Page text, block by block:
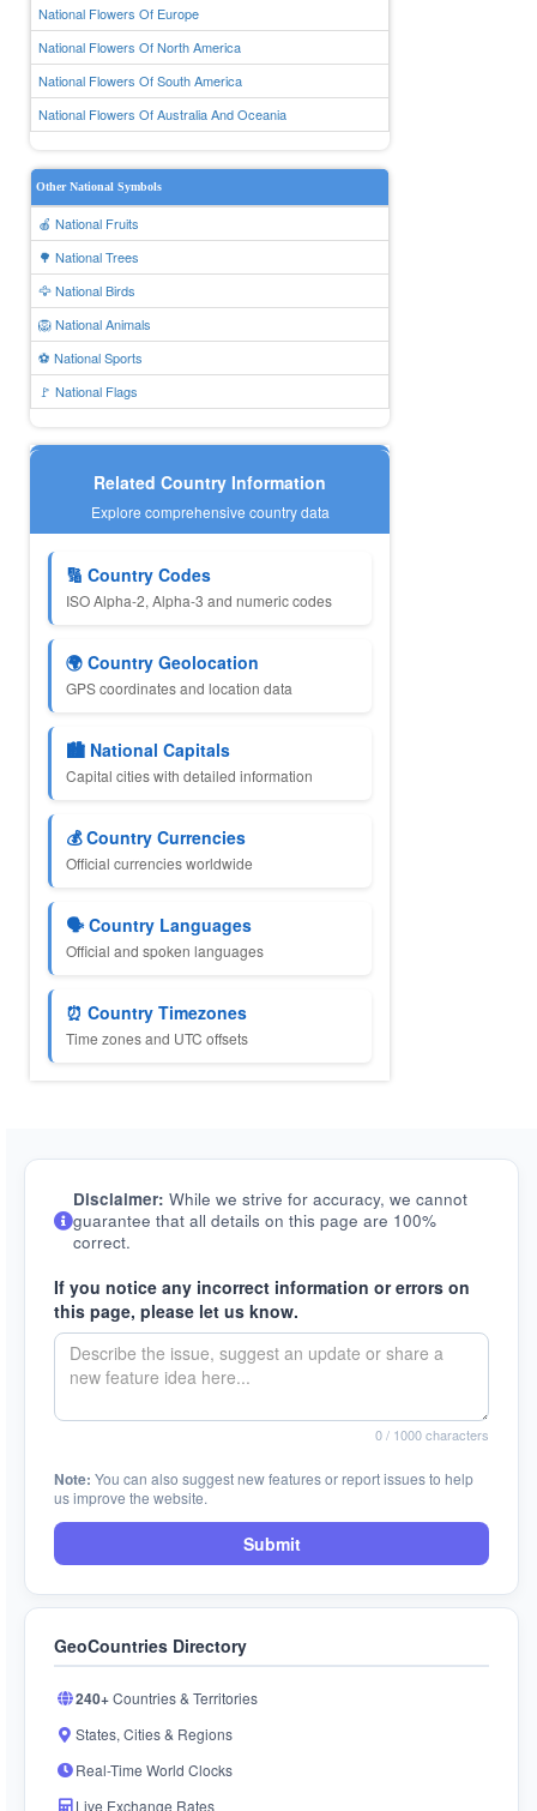
National Flowers Of Europe
National Flowers Of North America
National Flowers Of South America
National Flowers Of Australia And Oceania
Other National Symbols
🍎 National Fruits
🌳 National Trees
🦅 National Birds
🦁 National Animals
⚽ National Sports
🚩 National Flags
Related Country Information
Explore comprehensive country data
🔢 Country Codes
ISO Alpha-2, Alpha-3 and numeric codes
🌍 Country Geolocation
GPS coordinates and location data
🏙️ National Capitals
Capital cities with detailed information
💰 Country Currencies
Official currencies worldwide
🗣️ Country Languages
Official and spoken languages
⏰ Country Timezones
Time zones and UTC offsets
Disclaimer: While we strive for accuracy, we cannot
guarantee that all details on this page are 100%
correct.
If you notice any incorrect information or errors on
this page, please let us know.
0/ 1000 characters
Note: You can also suggest new features or report issues to help
us improve the website.
Submit
GeoCountries Directory
240+Countries & Territories
States, Cities & Regions
Real-Time World Clocks
Live Exchange Rates